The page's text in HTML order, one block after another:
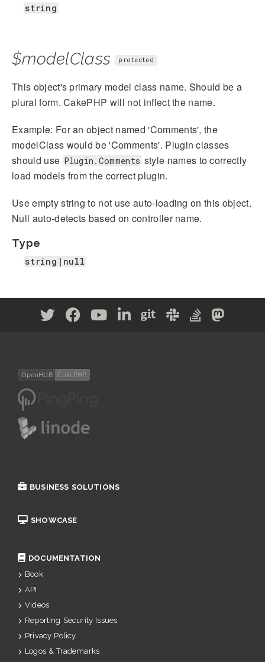
string
$modelClass protected
This object's primary model class name. Should be a
plural form. CakePHP will not inflect the name.
Example: For an object named 'Comments', the
modelClass would be 'Comments'. Plugin classes
should use Plugin.Comments style names to correctly
load models from the correct plugin.
Use empty string to not use auto-loading on this object.
Null auto-detects based on controller name.
Type
string|null
BUSINESS SOLUTIONS
SHOWCASE
DOCUMENTATION
Book
API
Videos
Reporting Security Issues
Privacy Policy
Logos & Trademarks